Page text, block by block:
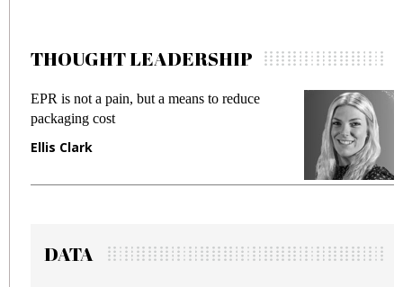
THOUGHT LEADERSHIP
EPR is not a pain, but a means to reduce
packaging cost
Ellis Clark
DATA